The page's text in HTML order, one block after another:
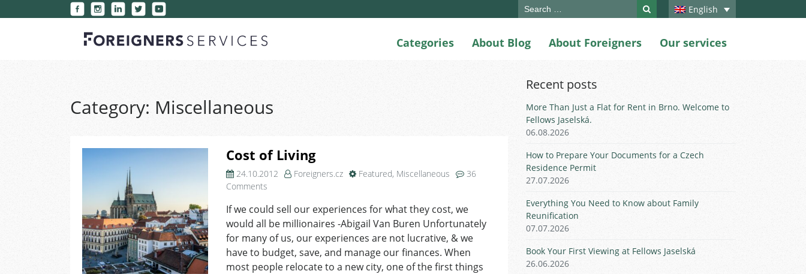
English
Search
Categories About Blog About Foreigners Our services
Category: Miscellaneous
Cost of Living
24.10.2012 Foreigners.cz Featured, Miscellaneous
36
Commentson
of
Living
If we could sell our experiences for what they cost, we
would all be millionaires -Abigail Van Buren Unfortunately
for many of us, our experiences are not lucrative, & we
have to budget, save, and manage our finances. When
most people relocate to a new city, one of the first things
Recent posts
More Than Just a Flat for Rent in Brno. Welcome to
Fellows Jaselská.
06.08.2026
How to Prepare Your Documents for a Czech
Residence Permit
27.07.2026
Everything You Need to Know about Family
Reunification
07.07.2026
Book Your First Viewing at Fellows Jaselská
26.06.2026